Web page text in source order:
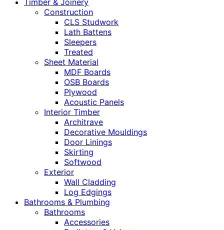
Timber & Joinery
Construction
CLS Studwork
Lath Battens
Sleepers
Treated
Sheet Material
MDF Boards
OSB Boards
Plywood
Acoustic Panels
Interior Timber
Architrave
Decorative Mouldings
Door Linings
Skirting
Softwood
Exterior
Wall Cladding
Log Edgings
Bathrooms & Plumbing
Bathrooms
Accessories